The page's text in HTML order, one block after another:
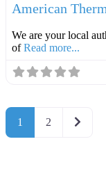
American
We are your local
ofRead more...
1 2 Older